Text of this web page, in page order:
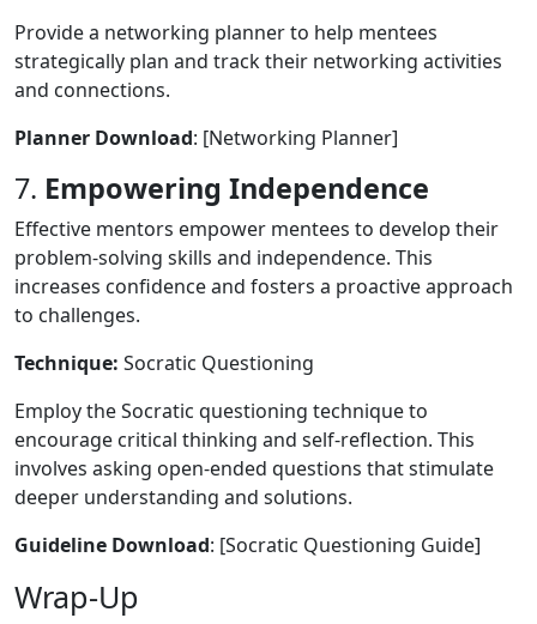
Provide a networking planner to help mentees
strategically plan and track their networking activities
and connections.
Planner Download: [Networking Planner]
7. Empowering Independence
Effective mentors empower mentees to develop their
problem-solving skills and independence. This
increases confidence and fosters a proactive approach
to challenges.
Technique: Socratic Questioning
Employ the Socratic questioning technique to
encourage critical thinking and self-reflection. This
involves asking open-ended questions that stimulate
deeper understanding and solutions.
Guideline Download: [Socratic Questioning Guide]
Wrap-Up